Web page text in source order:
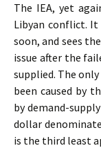
The IEA, yet
Libyan conflict.
soon, and sees
issue after the
supplied. The
been caused by
by demand-
dollar
is the third least